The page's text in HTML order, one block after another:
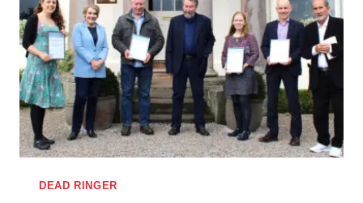
DEAD RINGER